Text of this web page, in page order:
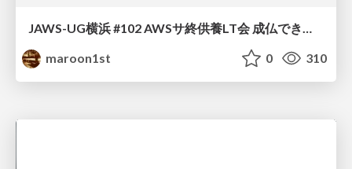
maroon1st
0 310